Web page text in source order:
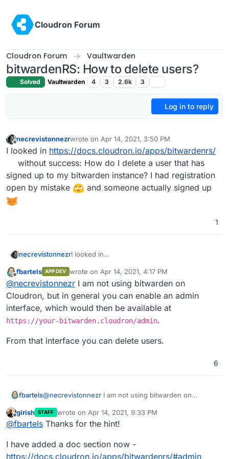
Cloudron Forum
Cloudron Forum Vaultwarden
bitwardenRS: How to delete users?
Solved Vaultwarden 4 3 2.6k 3
Log in to reply
Offline
necrevistonnezrwrote on Apr 14, 2021, 3:50 PM
last edited by
I looked in https://docs.cloudron.io/apps/bitwardenrs/
without success: How do I delete a user that has
signed up to my bitwarden instance? I had registration
open by mistake
and someone actually signed up
1
necrevistonnezrI looked in
without success: How do I delete a user that
has signed up to my bitwarden instance? I
had registration open by mistake
and
someone actually signed up
Offline
fbartels APP DEV wrote on Apr 14, 2021, 4:17 PM
last edited by
@necrevistonnezr I am not using bitwarden on
Cloudron, but in general you can enable an admin
interface, which would then be available at
https://your-bitwarden.cloudron/admin.
From that interface you can delete users.
6
fbartels@necrevistonnezr I am not using bitwarden on
interface, which would then be available at
https://your-bitwarden.cloudron/admin
From that interface you can delete users.
Offline
girish STAFF wrote on Apr 14, 2021, 9:33 PM
last edited by
@fbartels Thanks for the hint!
I have added a doc section now -
https://docs.cloudron.io/apps/bitwardenrs/#admin